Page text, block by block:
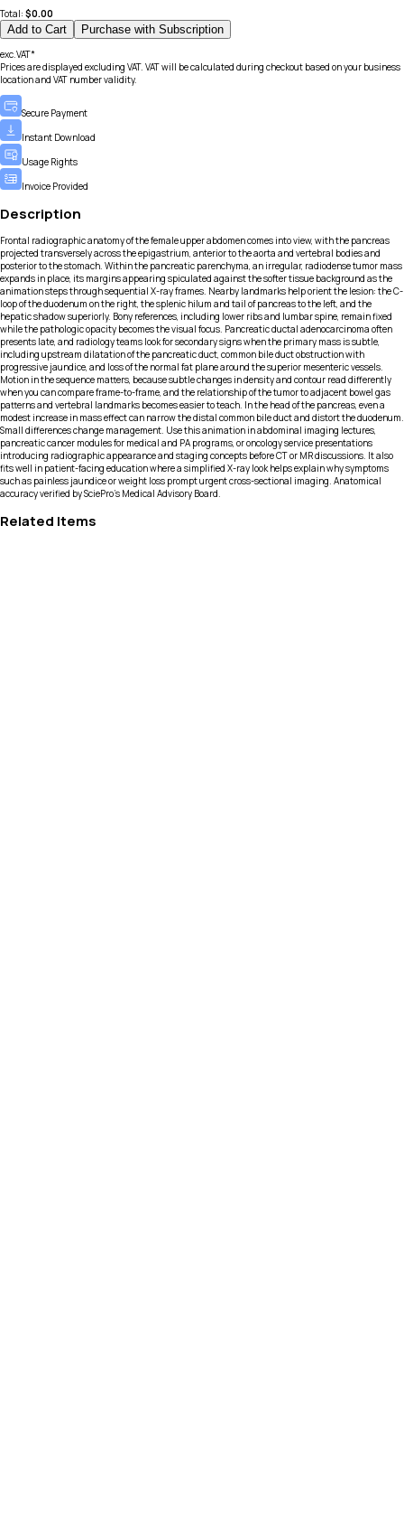
Total: $0.00
Add to Cart Purchase with Subscription
exc.VAT*
Prices are displayed excluding VAT. VAT will be calculated during checkout based on your business
location and VAT number validity.
Secure Payment
Instant Download
Usage Rights
Invoice Provided
Description
Frontal radiographic anatomy of the female upper abdomen comes into view, with the pancreas
projected transversely across the epigastrium, anterior to the aorta and vertebral bodies and
posterior to the stomach. Within the pancreatic parenchyma, an irregular, radiodense tumor mass
expands in place, its margins appearing spiculated against the softer tissue background as the
animation steps through sequential X-ray frames. Nearby landmarks help orient the lesion: the C-
loop of the duodenum on the right, the splenic hilum and tail of pancreas to the left, and the
hepatic shadow superiorly. Bony references, including lower ribs and lumbar spine, remain fixed
while the pathologic opacity becomes the visual focus. Pancreatic ductal adenocarcinoma often
presents late, and radiology teams look for secondary signs when the primary mass is subtle,
including upstream dilatation of the pancreatic duct, common bile duct obstruction with
progressive jaundice, and loss of the normal fat plane around the superior mesenteric vessels.
Motion in the sequence matters, because subtle changes in density and contour read differently
when you can compare frame-to-frame, and the relationship of the tumor to adjacent bowel gas
patterns and vertebral landmarks becomes easier to teach. In the head of the pancreas, even a
modest increase in mass effect can narrow the distal common bile duct and distort the duodenum.
Small differences change management. Use this animation in abdominal imaging lectures,
pancreatic cancer modules for medical and PA programs, or oncology service presentations
introducing radiographic appearance and staging concepts before CT or MR discussions. It also
fits well in patient-facing education where a simplified X-ray look helps explain why symptoms
such as painless jaundice or weight loss prompt urgent cross-sectional imaging. Anatomical
accuracy verified by SciePro's Medical Advisory Board.
Related Items